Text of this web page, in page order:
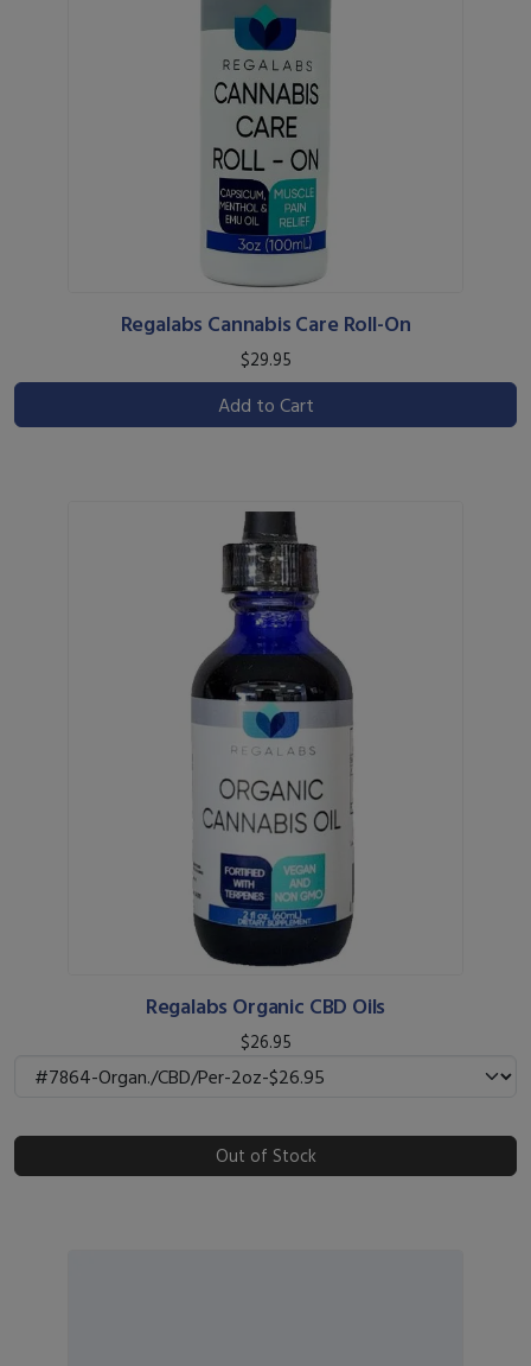
Regalabs Cannabis Care Roll-On
$29.95
Add to Cart
Regalabs Organic CBD Oils
$26.95
Out of Stock